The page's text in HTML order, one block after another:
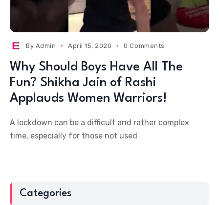
By Admin April 15, 2020 0 Comments
Why Should Boys Have All The
Fun? Shikha Jain of Rashi
Applauds Women Warriors!
A lockdown can be a difficult and rather complex
time, especially for those not used
Categories